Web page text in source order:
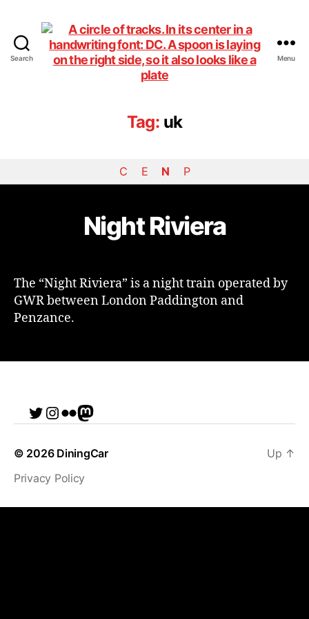
Search
DiningCar
Menu
Tag: uk
C E N P
Night Riviera
The “Night Riviera” is a night train operated by
GWR between London Paddington and
Penzance.
Twitter
Instagram
Flickr
me
© 2026 DiningCar
Privacy Policy
Up ↑